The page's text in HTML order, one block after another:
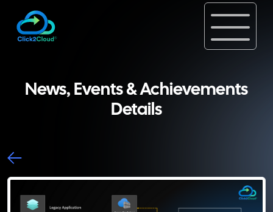
News, Events & Achievements
Details